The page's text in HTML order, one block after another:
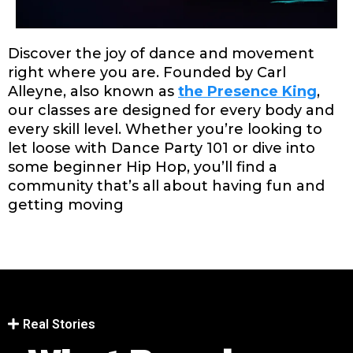
Discover the joy of dance and movement
right where you are. Founded by Carl
Alleyne, also known as the Presence King,
our classes are designed for every body and
every skill level. Whether you’re looking to
let loose with Dance Party 101 or dive into
some beginner Hip Hop, you’ll find a
community that’s all about having fun and
getting moving
Real Stories